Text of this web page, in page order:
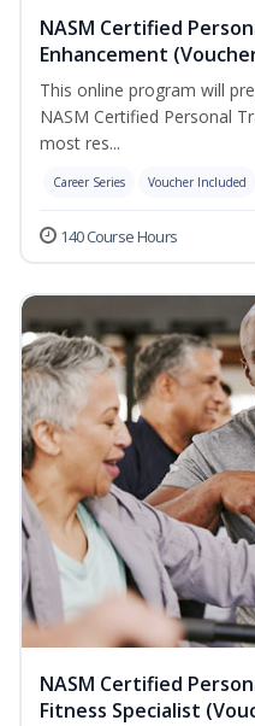
NASM Certified
Enhancement
This online program will
NASM Certified Personal
most res...
Career Series Voucher Included
140 Course Hours
NASM Certified
Fitness Specialist